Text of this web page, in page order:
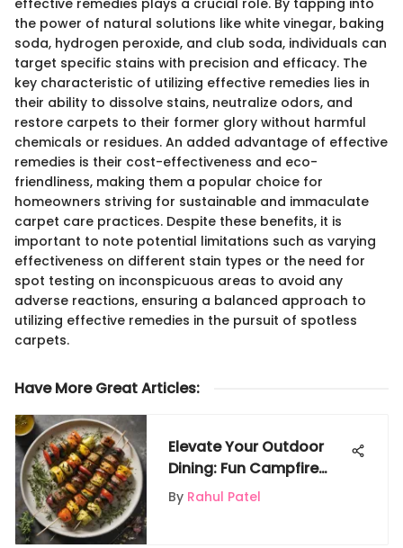
the power of natural solutions like white vinegar, baking
soda, hydrogen peroxide, and club soda, individuals can
target specific stains with precision and efficacy. The
key characteristic of utilizing effective remedies lies in
their ability to dissolve stains, neutralize odors, and
restore carpets to their former glory without harmful
chemicals or residues. An added advantage of effective
remedies is their cost-effectiveness and eco-
friendliness, making them a popular choice for
homeowners striving for sustainable and immaculate
carpet care practices. Despite these benefits, it is
important to note potential limitations such as varying
effectiveness on different stain types or the need for
spot testing on inconspicuous areas to avoid any
adverse reactions, ensuring a balanced approach to
utilizing effective remedies in the pursuit of spotless
carpets.
Have More Great Articles:
Elevate Your Outdoor
Dining: Fun Campfire
Food Ideas for a
Memorable Experience
By Rahul Patel